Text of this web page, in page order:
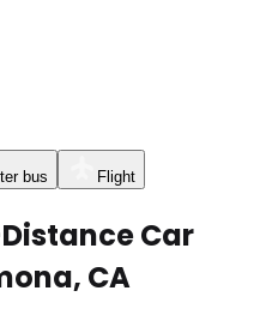
bus Flight
Car
CA